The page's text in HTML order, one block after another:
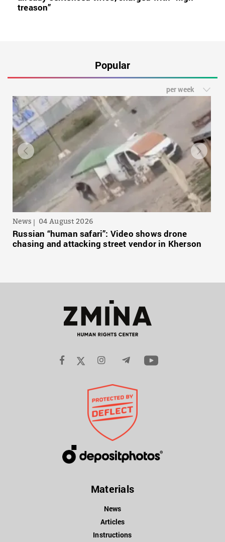
treason”
Popular
per week
News 04 August 2026
Russian “human safari”: Video shows drone
chasing and attacking street vendor in Kherson
Materials
News
Articles
Instructions